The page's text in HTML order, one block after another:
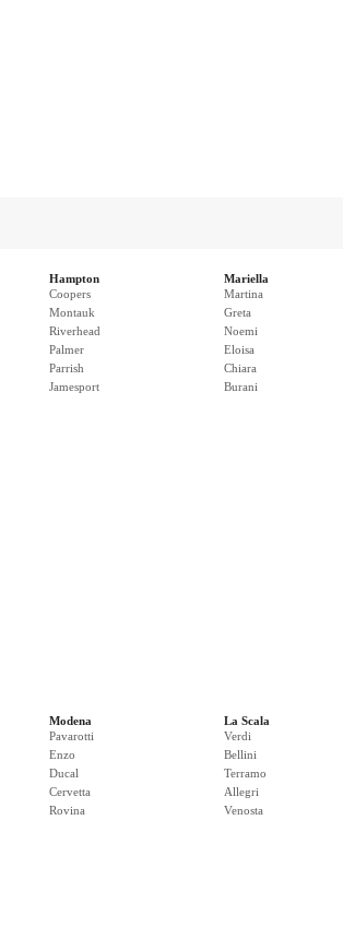
Hampton
Coopers
Montauk
Riverhead
Palmer
Parrish
Jamesport
Mariella
Martina
Greta
Noemi
Eloisa
Chiara
Burani
Modena
Pavarotti
Enzo
Ducal
Cervetta
Rovina
La Scala
Verdi
Bellini
Terramo
Allegri
Venosta